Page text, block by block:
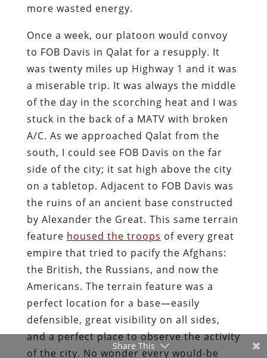
more wasted energy.
Once a week, our platoon would convoy
to FOB Davis in Qalat for a resupply. It
was twenty miles up Highway 1 and it was
a miserable trip. It was always the middle
of the day in the scorching heat and I was
stuck in the back of a MATV with broken
A/C. As we approached Qalat from the
south, I could see FOB Davis on the far
side of the city; it sat high above the city
on a tabletop. Adjacent to FOB Davis was
the ruins of an ancient base constructed
by Alexander the Great. This same terrain
feature housed the troops of every great
empire that tried to pacify the Afghans:
the British, the Russians, and now the
Americans. The terrain feature was a
perfect location for a base—easily
defensible, great visibility on all sides,
and a perfect place to observe the activity
of the city. No wonder every would-be
Share This